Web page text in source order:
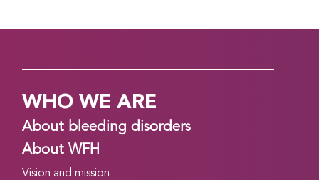
WHO WE ARE
About bleeding disorders
About WFH
Vision and mission